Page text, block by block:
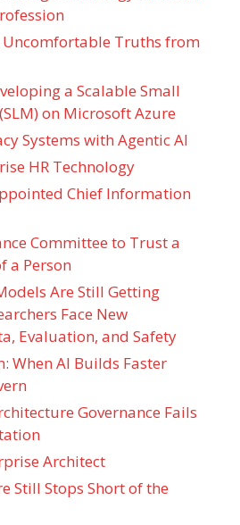
Uncomfortable Truths from
a Scalable Small
on Microsoft Azure
Systems with Agentic AI
HR Technology
Chief Information
Committee to Trust a
a Person
Are Still Getting
Face New
Evaluation, and Safety
When AI Builds Faster
Governance Fails
Architect
Still Stops Short of the